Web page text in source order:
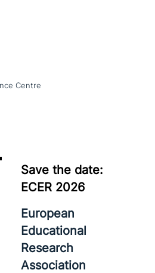
Centre
Save the date:
ECER 2026
European
Educational
Research
Association